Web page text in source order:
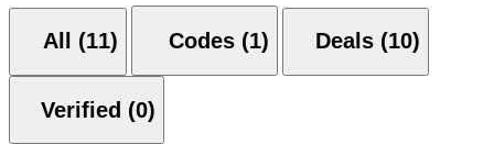
All (11) Codes (1) Deals (10)
Verified (0)